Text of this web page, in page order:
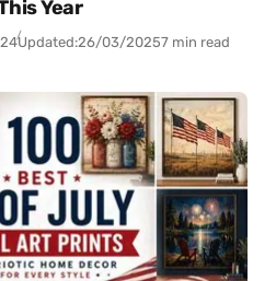
Year
Updated:26/03/20257 min read